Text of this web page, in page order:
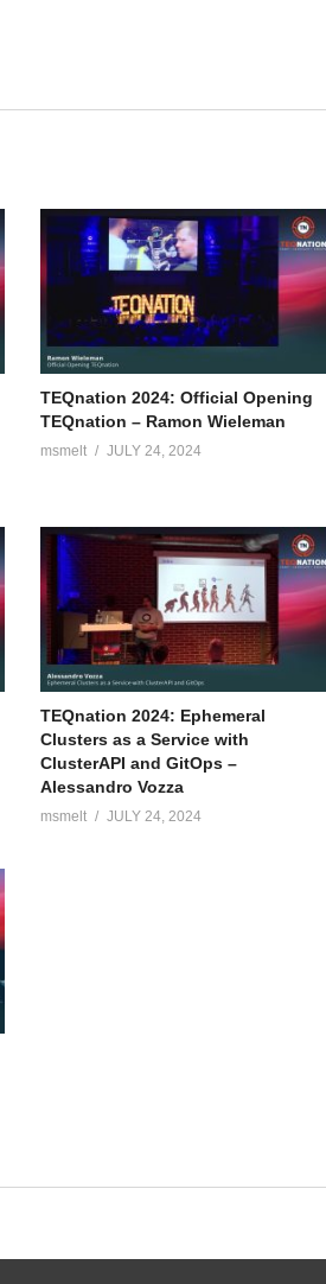
TEQnation 2024: Official Opening
TEQnation – Ramon Wieleman
msmelt JULY 24, 2024
TEQnation 2024: Ephemeral
Clusters as a Service with
ClusterAPI and GitOps –
Alessandro Vozza
msmelt JULY 24, 2024